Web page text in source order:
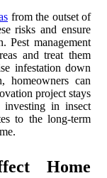
from the outset of
risks and ensure
Pest management
and treat them
infestation down
homeowners can
project stays
investing in insect
to the long-term
Home